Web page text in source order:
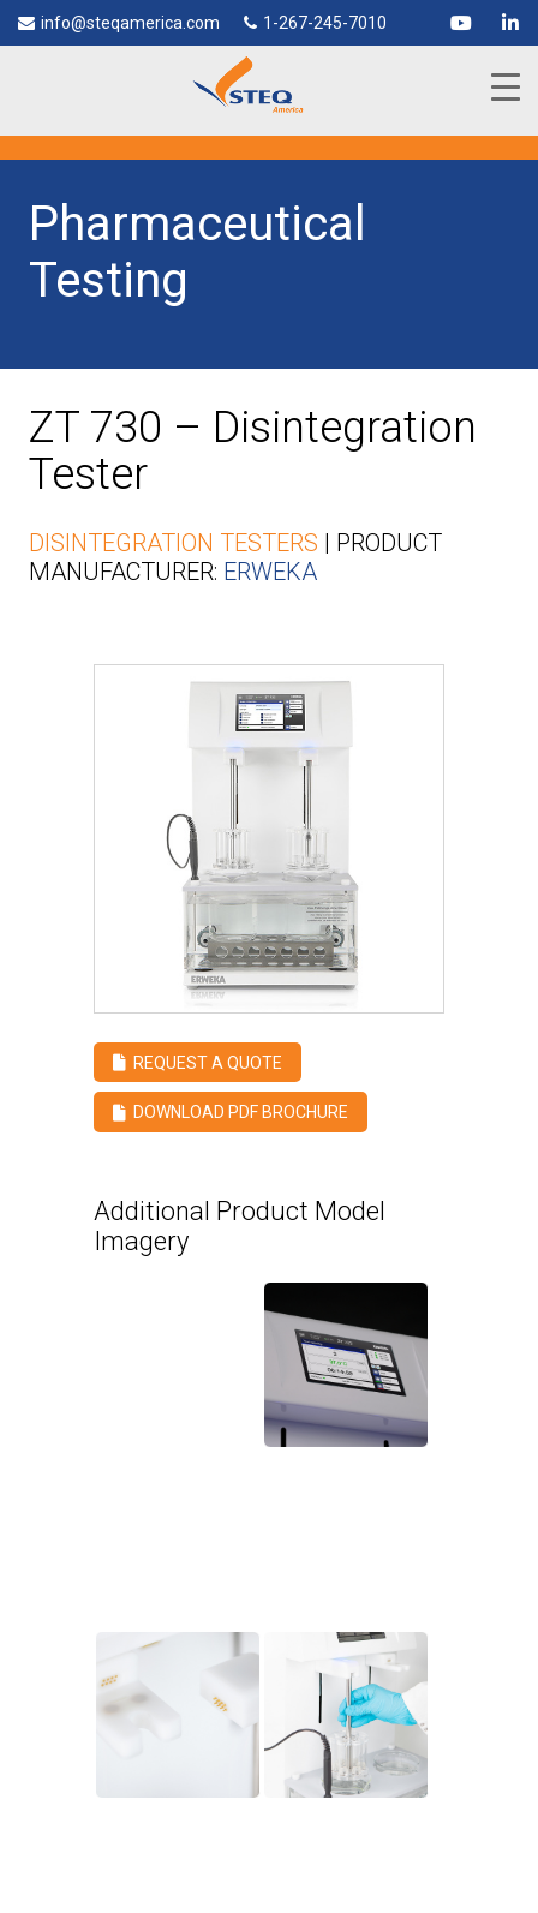
info@steqamerica.com 1-267-245-7010
Pharmaceutical
Testing
ZT 730 – Disintegration
Tester
DISINTEGRATION TESTERS | PRODUCT
MANUFACTURER: ERWEKA
REQUEST A QUOTE
DOWNLOAD PDF BROCHURE
Additional Product Model
Imagery